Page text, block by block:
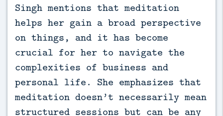
Singh mentions that meditation
helps her gain a broad perspective
on things, and it has become
crucial for her to navigate the
complexities of business and
personal life. She emphasizes that
meditation doesn’t necessarily mean
structured sessions but can be any